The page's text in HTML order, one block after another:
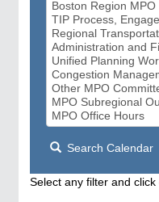
Search Calendar
Select any filter and